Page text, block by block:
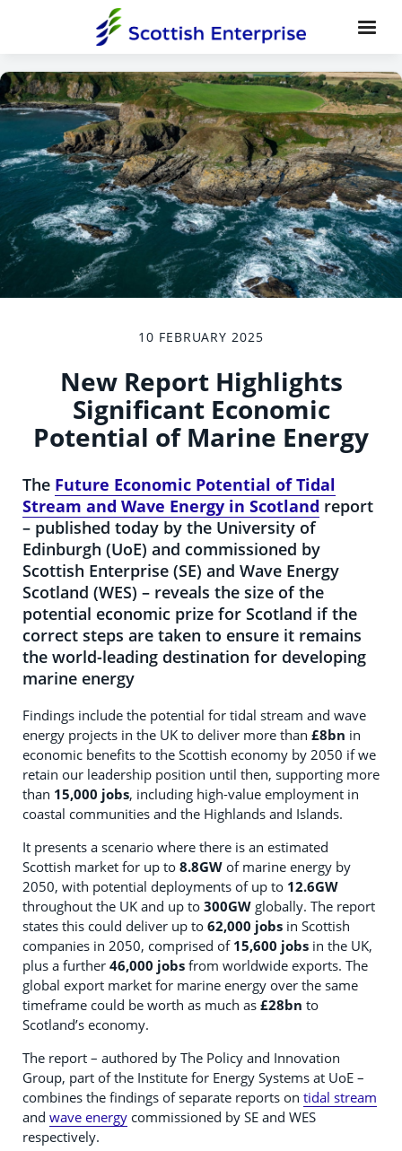
10 FEBRUARY 2025
New Report Highlights
Significant Economic
Potential of Marine Energy
The Future Economic Potential of Tidal
Stream and Wave Energy in Scotland report
– published today by the University of
Edinburgh (UoE) and commissioned by
Scottish Enterprise (SE) and Wave Energy
Scotland (WES) – reveals the size of the
potential economic prize for Scotland if the
correct steps are taken to ensure it remains
the world-leading destination for developing
marine energy
Findings include the potential for tidal stream and wave
energy projects in the UK to deliver more than £8bn in
economic benefits to the Scottish economy by 2050 if we
retain our leadership position until then, supporting more
than 15,000 jobs, including high-value employment in
coastal communities and the Highlands and Islands.
It presents a scenario where there is an estimated
Scottish market for up to 8.8GW of marine energy by
2050, with potential deployments of up to 12.6GW
throughout the UK and up to 300GW globally. The report
states this could deliver up to 62,000 jobs in Scottish
companies in 2050, comprised of 15,600 jobs in the UK,
plus a further 46,000 jobs from worldwide exports. The
global export market for marine energy over the same
timeframe could be worth as much as £28bn to
Scotland’s economy.
The report – authored by The Policy and Innovation
Group, part of the Institute for Energy Systems at UoE –
combines the findings of separate reports on tidal stream
and wave energy commissioned by SE and WES
respectively.